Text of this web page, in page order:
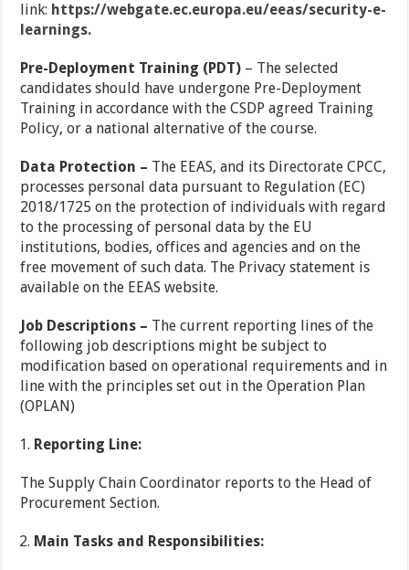
link: https://webgate.ec.europa.eu/eeas/security-e-
learnings.
Pre-Deployment Training (PDT) – The selected
candidates should have undergone Pre-Deployment
Training in accordance with the CSDP agreed Training
Policy, or a national alternative of the course.
Data Protection – The EEAS, and its Directorate CPCC,
processes personal data pursuant to Regulation (EC)
2018/1725 on the protection of individuals with regard
to the processing of personal data by the EU
institutions, bodies, offices and agencies and on the
free movement of such data. The Privacy statement is
available on the EEAS website.
Job Descriptions – The current reporting lines of the
following job descriptions might be subject to
modification based on operational requirements and in
line with the principles set out in the Operation Plan
(OPLAN)
Reporting Line:
The Supply Chain Coordinator reports to the Head of
Procurement Section.
Main Tasks and Responsibilities: